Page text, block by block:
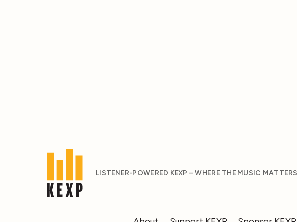
LISTENER-POWERED KEXP – WHERE THE MUSIC MATTERS